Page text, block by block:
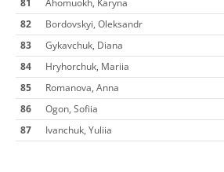
82
Bordovskyi, Oleksandr
83
Gykavchuk, Diana
84
Hryhorchuk, Mariia
85
Romanova, Anna
86
Ogon, Sofiia
87
Ivanchuk, Yuliia